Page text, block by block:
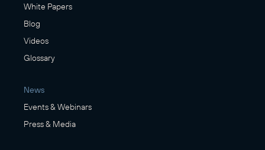
White Papers
Blog
Videos
Glossary
News
Events & Webinars
Press & Media